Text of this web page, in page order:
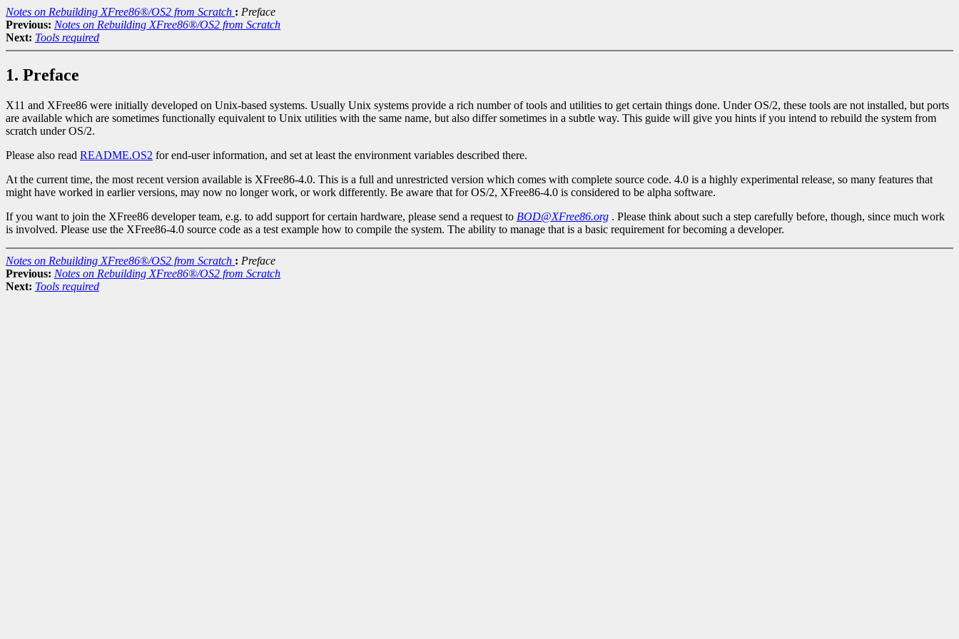
Notes on Rebuilding XFree86®/OS2 from Scratch : Preface
Previous: Notes on Rebuilding XFree86®/OS2 from Scratch
Next: Tools required
1. Preface
X11 and XFree86 were initially developed on Unix-based systems. Usually Unix systems provide a rich number of tools and utilities to get certain things done. Under OS/2, these tools are not installed, but ports
are available which are sometimes functionally equivalent to Unix utilities with the same name, but also differ sometimes in a subtle way. This guide will give you hints if you intend to rebuild the system from
scratch under OS/2.
Please also read README.OS2 for end-user information, and set at least the environment variables described there.
At the current time, the most recent version available is XFree86-4.0. This is a full and unrestricted version which comes with complete source code. 4.0 is a highly experimental release, so many features that
might have worked in earlier versions, may now no longer work, or work differently. Be aware that for OS/2, XFree86-4.0 is considered to be alpha software.
If you want to join the XFree86 developer team, e.g. to add support for certain hardware, please send a request to BOD@XFree86.org . Please think about such a step carefully before, though, since much work
is involved. Please use the XFree86-4.0 source code as a test example how to compile the system. The ability to manage that is a basic requirement for becoming a developer.
Notes on Rebuilding XFree86®/OS2 from Scratch : Preface
Previous: Notes on Rebuilding XFree86®/OS2 from Scratch
Next: Tools required